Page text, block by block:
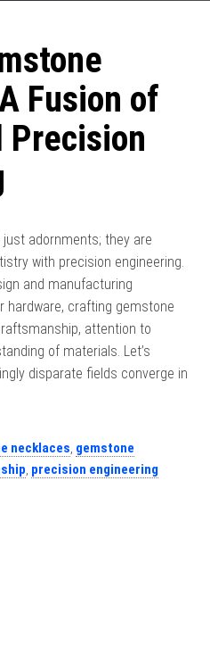
Fusion of
adornments; they are
with precision engineering.
and manufacturing
hardware, crafting gemstone
attention to
of materials. Let’s
disparate fields converge in
necklaces, gemstone
, precision engineering